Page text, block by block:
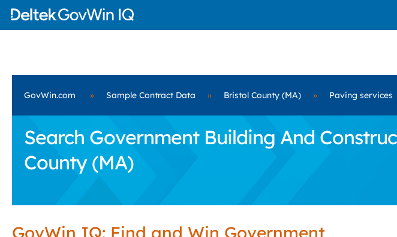
GovWin.com » Sample Contract Data » Bristol County (MA) » Paving services
Search Government Building And
County (MA)
GovWin IQ: Find and Win Government